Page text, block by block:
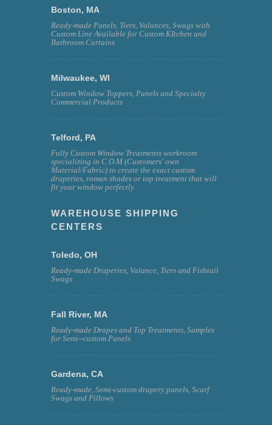
Boston, MA
Ready-made Panels, Tiers, Valances, Swags with
Custom Line Available for Custom KItchen and
Bathroom Curtains
Milwaukee, WI
Custom Window Toppers, Panels and Specialty
Commercial Products
Telford, PA
Fully Custom Window Treatments workroom
specializing in C.O.M (Customers' own
Material/Fabric) to create the exact custom
draperies, roman shades or top treatment that will
fit your window perfectly.
WAREHOUSE SHIPPING
CENTERS
Toledo, OH
Ready-made Draperies, Valance, Tiers and Fishtail
Swags
Fall River, MA
Ready-made Drapes and Top Treatments, Samples
for Semi--custom Panels
Gardena, CA
Ready-made, Semi-custom drapery panels, Scarf
Swags and Pillows